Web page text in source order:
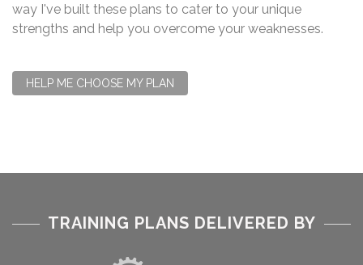
way I've built these plans to cater to your unique
strengths and help you overcome your weaknesses.
HELP ME CHOOSE MY PLAN
TRAINING PLANS DELIVERED BY